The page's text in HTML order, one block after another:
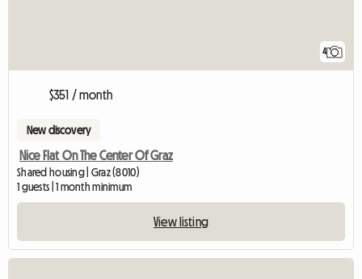
4
$351 / month
New discovery
Nice Flat On The Center Of Graz
Shared housing | Graz (8010)
1 guests | 1 month minimum
View listing